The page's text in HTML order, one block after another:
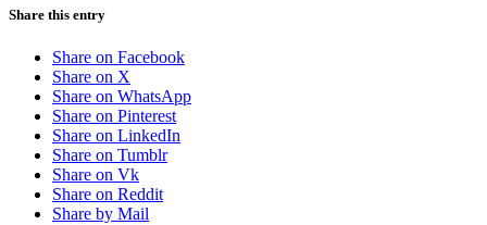
Share this entry
Share on Facebook
Share on X
Share on WhatsApp
Share on Pinterest
Share on LinkedIn
Share on Tumblr
Share on Vk
Share on Reddit
Share by Mail